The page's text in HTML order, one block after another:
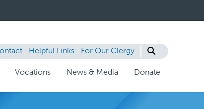
Helpful Links For Our Clergy
Vocations News & Media Donate